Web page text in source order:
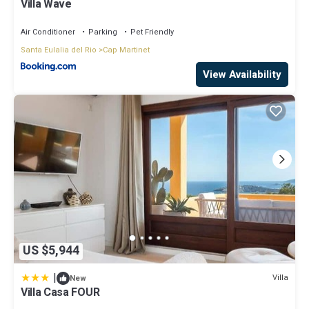
Villa Wave
Air Conditioner Parking
Pet Friendly
Santa Eulalia del Rio
Cap Martinet
View Availability
US $5,944
| New Villa
Villa Casa FOUR